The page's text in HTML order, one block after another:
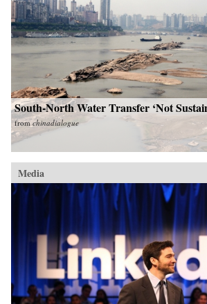
South-North Water Transfer ‘Not
fromchinadialogue
Media